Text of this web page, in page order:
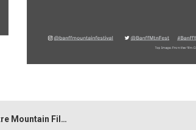
Film Festival World Tour